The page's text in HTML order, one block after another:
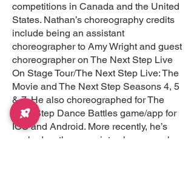
competitions in Canada and the United
States. Nathan’s choreography credits
include being an assistant
choreographer to Amy Wright and guest
choreographer on The Next Step Live
On Stage Tour/The Next Step Live: The
Movie and The Next Step Seasons 4, 5
& 7. He also choreographed for The
Next Step Dance Battles game/app for
IOS and Android. More recently, he’s
worked as the associate choreographer